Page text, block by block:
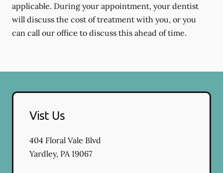
applicable. During your appointment, your dentist
will discuss the cost of treatment with you, or you
can call our office to discuss this ahead of time.
Vist Us
404 Floral Vale Blvd
Yardley, PA 19067